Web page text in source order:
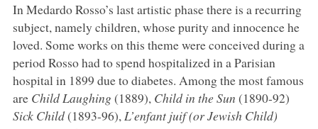
In Medardo Rosso’s last artistic phase there is a recurring
subject, namely children, whose purity and innocence he
loved. Some works on this theme were conceived during a
period Rosso had to spend hospitalized in a Parisian
hospital in 1899 due to diabetes. Among the most famous
are Child Laughing(1889), Child in the Sun (1890-92)
Sick Child(1893-96),L’enfant juif (or Jewish Child)